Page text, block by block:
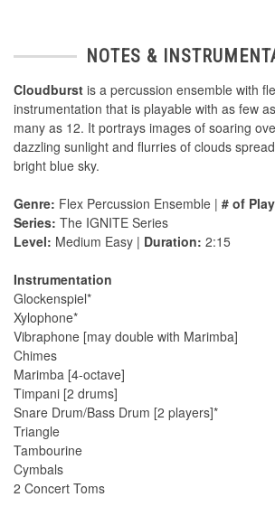
NOTES &
Cloudburst is a percussion ensemble with
instrumentation that is playable with as few
many as 12. It portrays images of soaring
dazzling sunlight and flurries of clouds
bright blue sky.
Genre: Flex Percussion Ensemble | # of
Series: The IGNITE Series
Level: Medium Easy | Duration: 2:15
Instrumentation
Glockenspiel*
Xylophone*
Vibraphone [may double with Marimba]
Chimes
Marimba [4-octave]
Timpani [2 drums]
Snare Drum/Bass Drum [2 players]*
Triangle
Tambourine
Cymbals
2 Concert Toms